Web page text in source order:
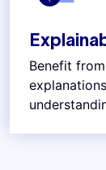
Benefit